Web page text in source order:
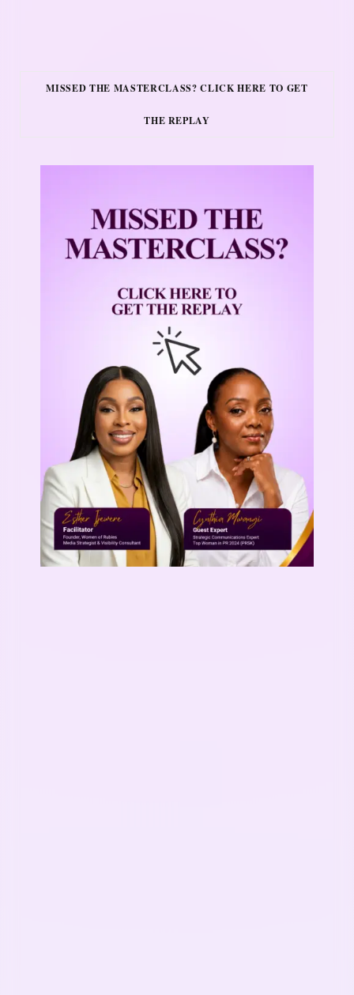
MISSED THE MASTERCLASS? CLICK HERE TO GET
THE REPLAY